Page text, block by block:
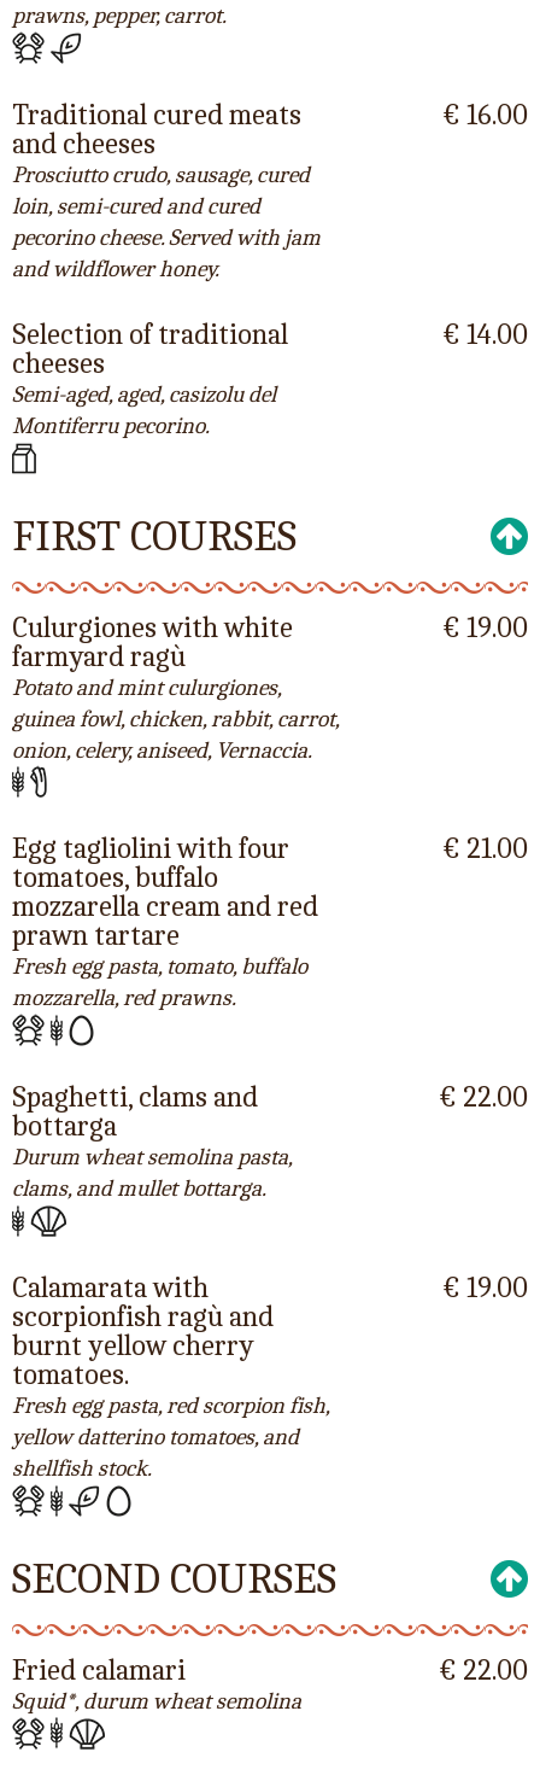
prawns, pepper, carrot.
Traditional cured meats
and cheeses
Prosciutto crudo, sausage, cured
loin, semi-cured and cured
pecorino cheese. Served with jam
and wildflower honey.
€ 16.00
Selection of traditional
cheeses
Semi-aged, aged, casizolu del
Montiferru pecorino.
€ 14.00
FIRST COURSES
Culurgiones with white
farmyard ragù
Potato and mint culurgiones,
guinea fowl, chicken, rabbit, carrot,
onion, celery, aniseed, Vernaccia.
€ 19.00
Egg tagliolini with four
tomatoes, buffalo
mozzarella cream and red
prawn tartare
Fresh egg pasta, tomato, buffalo
mozzarella, red prawns.
€ 21.00
Spaghetti, clams and
bottarga
Durum wheat semolina pasta,
clams, and mullet bottarga.
€ 22.00
Calamarata with
scorpionfish ragù and
burnt yellow cherry
tomatoes.
Fresh egg pasta, red scorpion fish,
yellow datterino tomatoes, and
shellfish stock.
€ 19.00
SECOND COURSES
Fried calamari
Squid*, durum wheat semolina
€ 22.00